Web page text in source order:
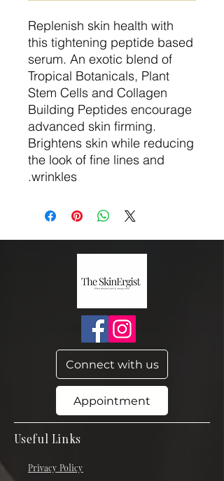
Replenish skin health with
this tightening peptide based
serum. An exotic blend of
Tropical Botanicals, Plant
Stem Cells and Collagen
Building Peptides encourage
advanced skin firming.
Brightens skin while reducing
the look of fine lines and
wrinkles.
Connect with us
Appointment
Useful Links
Privacy Policy